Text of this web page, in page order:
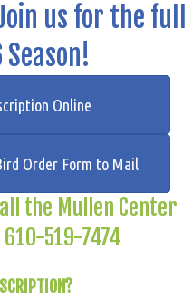
us for the full
Online
Order Form to Mail
the Mullen Center
519-7474